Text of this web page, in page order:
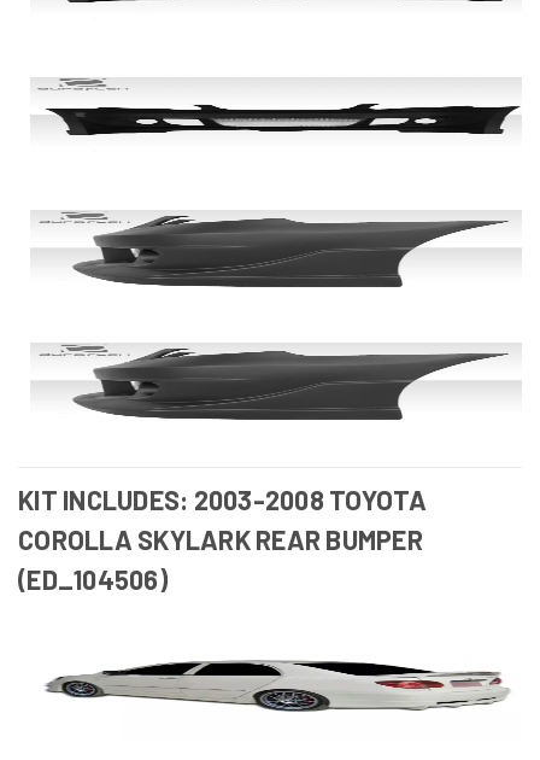
KIT INCLUDES: 2003-2008 TOYOTA
COROLLA SKYLARK REAR BUMPER
(ED_104506)